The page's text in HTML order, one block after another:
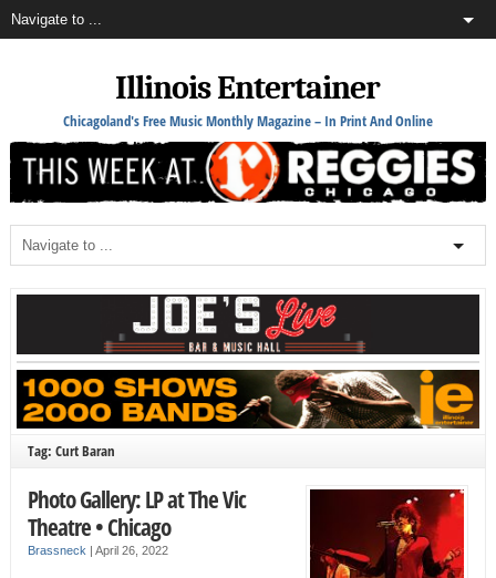
Illinois Entertainer
Chicagoland's Free Music Monthly Magazine – In Print And Online
Tag: Curt Baran
Photo Gallery: LP at The Vic
Theatre • Chicago
Brassneck April 26, 2022